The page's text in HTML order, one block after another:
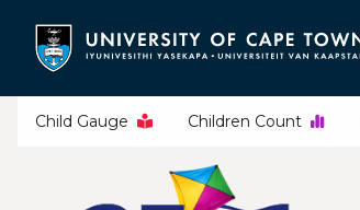
content
Child Gauge Children Count